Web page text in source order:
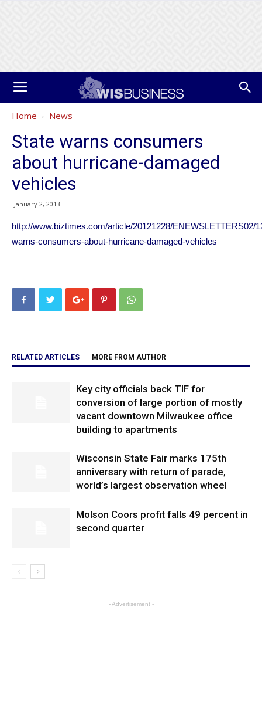
Home News
State warns consumers
about hurricane-damaged
vehicles
January 2, 2013
http://www.biztimes.com/article/20121228/ENEWSLETTERS02/
warns-consumers-about-hurricane-damaged-vehicles
RELATED ARTICLES MORE FROM AUTHOR
Key city officials back TIF for
conversion of large portion of mostly
vacant downtown Milwaukee office
building to apartments
Wisconsin State Fair marks 175th
anniversary with return of parade,
world’s largest observation wheel
Molson Coors profit falls 49 percent in
second quarter
- Advertisement -